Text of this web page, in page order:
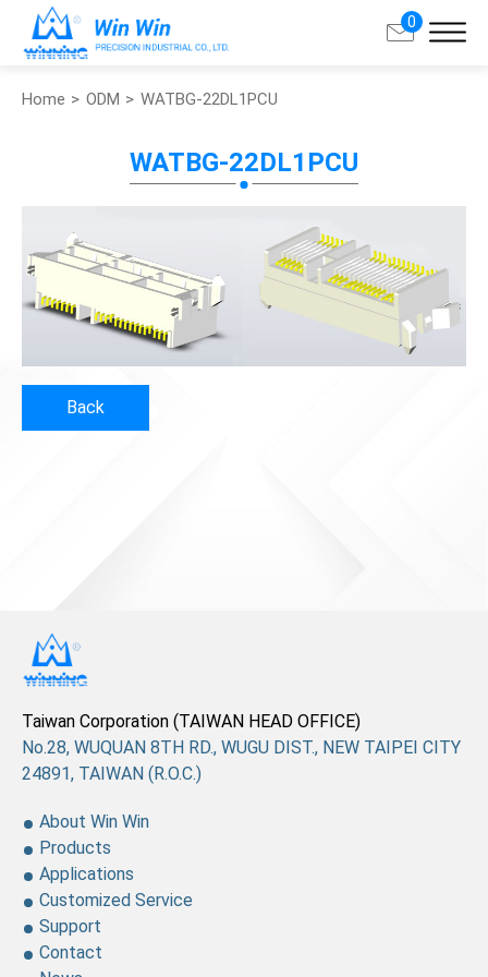
0
Home ODM WATBG-22DL1PCU
WATBG-22DL1PCU
Back
No.28, WUQUAN 8TH RD., WUGU DIST., NEW TAIPEI CITY
24891, TAIWAN (R.O.C.)
Taiwan Corporation (TAIWAN HEAD OFFICE)
About Win Win
Products
Applications
Customized Service
Support
Contact
Products
Applications
Customized Service
Support